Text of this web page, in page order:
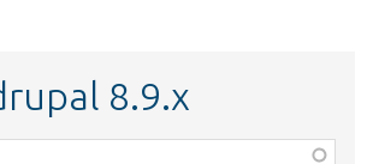
8.9.x